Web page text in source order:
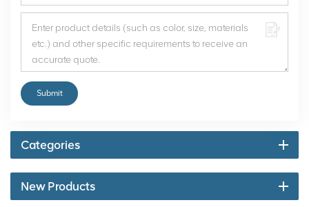
Submit
Categories
New Products